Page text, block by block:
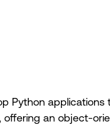
Python
offering an object-